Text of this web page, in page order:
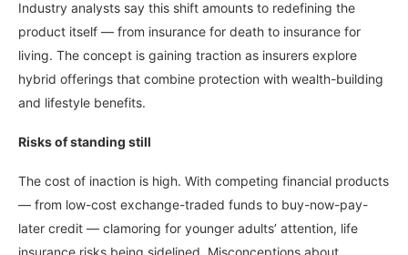
Industry analysts say this shift amounts to redefining the
product itself — from insurance for death to insurance for
living. The concept is gaining traction as insurers explore
hybrid offerings that combine protection with wealth-building
and lifestyle benefits.
Risks of standing still
The cost of inaction is high. With competing financial products
— from low-cost exchange-traded funds to buy-now-pay-
later credit — clamoring for younger adults’ attention, life
insurance risks being sidelined. Misconceptions about